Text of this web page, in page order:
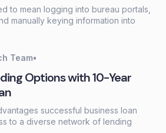
to mean logging into bureau portals,
manually keying information into
history in seconds.
Team•
Options with 10-Year
successful business loan
to a diverse network of lending